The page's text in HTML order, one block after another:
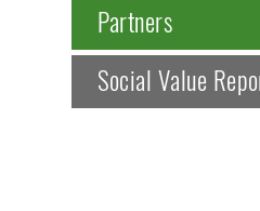
Partners
Social Value